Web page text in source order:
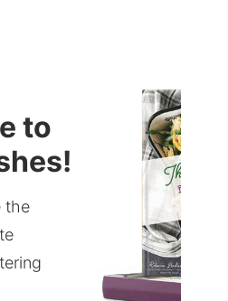
to
the